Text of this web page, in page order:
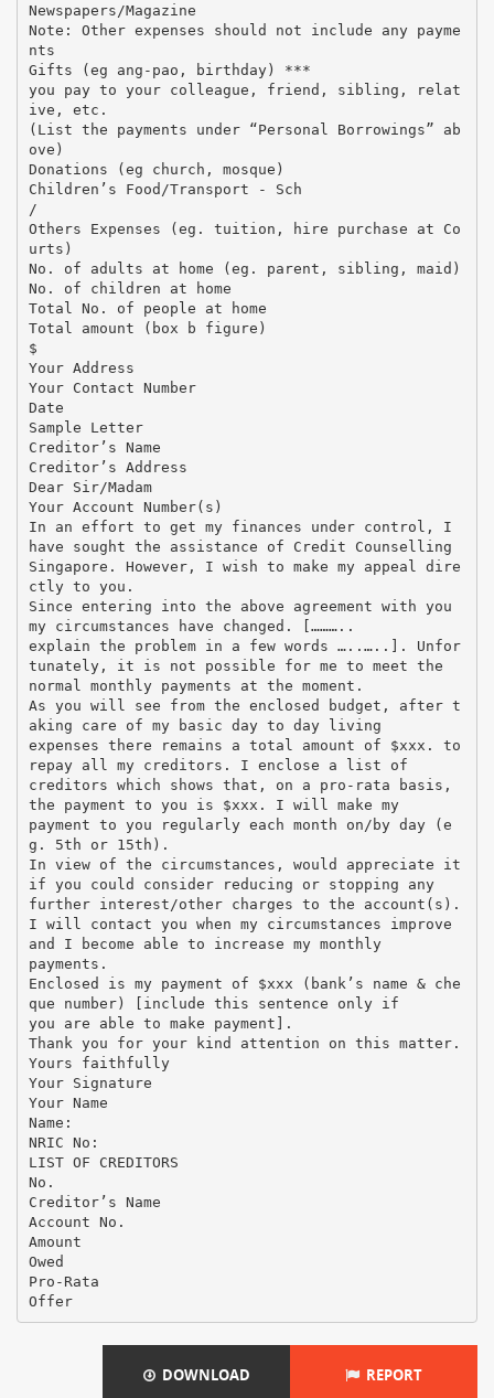
Newspapers/Magazine
Note: Other expenses should not include any payme
nts
Gifts (eg ang-pao, birthday) ***
you pay to your colleague, friend, sibling, relat
ive, etc.
(List the payments under “Personal Borrowings” ab
ove)
Donations (eg church, mosque)
Children’s Food/Transport - Sch
/
Others Expenses (eg. tuition, hire purchase at Co
urts)
No. of adults at home (eg. parent, sibling, maid)
No. of children at home
Total No. of people at home
Total amount (box b figure)
$
Your Address
Your Contact Number
Date
Sample Letter
Creditor’s Name
Creditor’s Address
Dear Sir/Madam
Your Account Number(s)
In an effort to get my finances under control, I
have sought the assistance of Credit Counselling
Singapore. However, I wish to make my appeal dire
ctly to you.
Since entering into the above agreement with you
my circumstances have changed. [………..
explain the problem in a few words …..…..]. Unfor
tunately, it is not possible for me to meet the
normal monthly payments at the moment.
As you will see from the enclosed budget, after t
aking care of my basic day to day living
expenses there remains a total amount of $xxx. to
repay all my creditors. I enclose a list of
creditors which shows that, on a pro-rata basis,
the payment to you is $xxx. I will make my
payment to you regularly each month on/by day (e
g. 5th or 15th).
In view of the circumstances, would appreciate it
if you could consider reducing or stopping any
further interest/other charges to the account(s).
I will contact you when my circumstances improve
and I become able to increase my monthly
payments.
Enclosed is my payment of $xxx (bank’s name & che
que number) [include this sentence only if
you are able to make payment].
Thank you for your kind attention on this matter.
Yours faithfully
Your Signature
Your Name
Name:
NRIC No:
LIST OF CREDITORS
No.
Creditor’s Name
Account No.
Amount
Owed
Pro-Rata
Offer
DOWNLOAD REPORT